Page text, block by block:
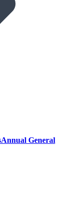
Annual General